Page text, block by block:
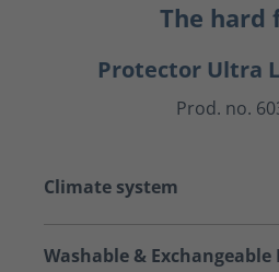
The hard
Protector Ultra
Prod. no.
Climate system
Washable & Exchangeable